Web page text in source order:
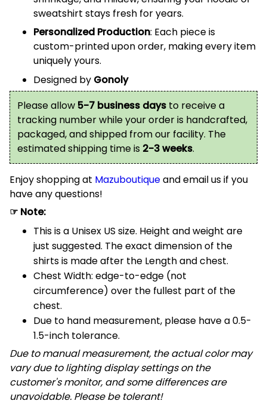
sweatshirt stays fresh for years.
Personalized Production: Each piece is
custom-printed upon order, making every item
uniquely yours.
Designed by Gonoly
Please allow5-7 business days to receive a
tracking number while your order is handcrafted,
packaged, and shipped from our facility. The
estimated shipping time is 2-3 weeks.
Enjoy shopping at Mazuboutiqueand email us if you
have any questions!
☞ Note:
This is a Unisex US size. Height and weight are
just suggested. The exact dimension of the
shirts is made after the Length and chest.
Chest Width: edge-to-edge (not
circumference) over the fullest part of the
chest.
Due to hand measurement, please have a 0.5-
1.5-inch tolerance.
Due to manual measurement, the actual color may
vary due to lighting display settings on the
customer's monitor, and some differences are
unavoidable. Please be tolerant!